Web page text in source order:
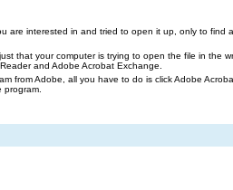
are interested in and tried to open it up, only to find a
just that your computer is trying to open the file in
and Adobe Acrobat Exchange.
from Adobe, all you have to do is click Adobe